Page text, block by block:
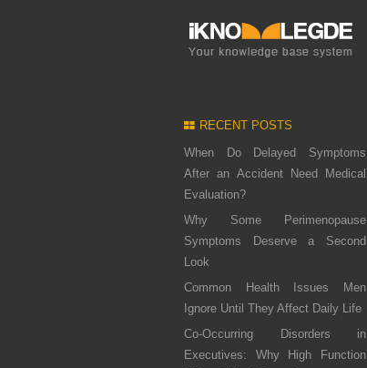
RECENT POSTS
When Do Delayed Symptoms
After an Accident Need Medical
Evaluation?
Why Some Perimenopause
Symptoms Deserve a Second
Look
Common Health Issues Men
Ignore Until They Affect Daily Life
Co-Occurring Disorders in
Executives: Why High Function